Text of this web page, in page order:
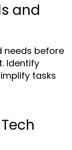
and
needs before
Identify
tasks